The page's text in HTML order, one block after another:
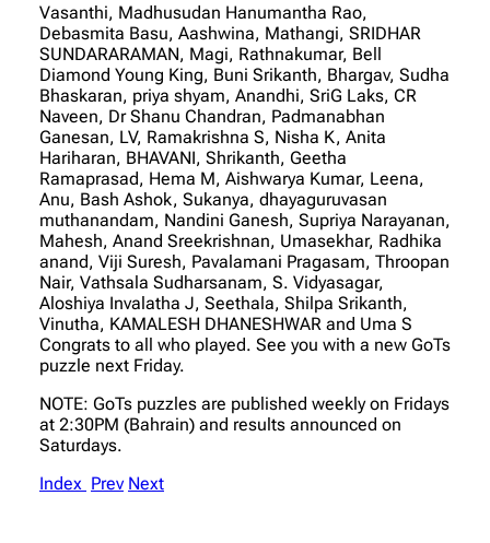
Vasanthi, Madhusudan Hanumantha Rao,
Debasmita Basu, Aashwina, Mathangi, SRIDHAR
SUNDARARAMAN, Magi, Rathnakumar, Bell
Diamond Young King, Buni Srikanth, Bhargav, Sudha
Bhaskaran, priya shyam, Anandhi, SriG Laks, CR
Naveen, Dr Shanu Chandran, Padmanabhan
Ganesan, LV, Ramakrishna S, Nisha K, Anita
Hariharan, BHAVANI, Shrikanth, Geetha
Ramaprasad, Hema M, Aishwarya Kumar, Leena,
Anu, Bash Ashok, Sukanya, dhayaguruvasan
muthanandam, Nandini Ganesh, Supriya Narayanan,
Mahesh, Anand Sreekrishnan, Umasekhar, Radhika
anand, Viji Suresh, Pavalamani Pragasam, Throopan
Nair, Vathsala Sudharsanam, S. Vidyasagar,
Aloshiya Invalatha J, Seethala, Shilpa Srikanth,
Vinutha, KAMALESH DHANESHWAR and Uma S
Congrats to all who played. See you with a new GoTs
puzzle next Friday.
NOTE: GoTs puzzles are published weekly on Fridays
at 2:30PM (Bahrain) and results announced on
Saturdays.
Index Prev Next